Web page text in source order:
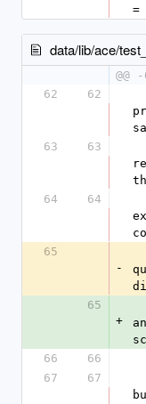
=
@@
62
62
63
63
64
64
65
-
65
+
66
66
67
67